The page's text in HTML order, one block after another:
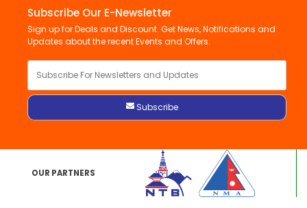
Subscribe Our E-Newsletter
Sign up for Deals and Discount. Get News, Notifications and
Updates about the recent Events and Offers.
OUR PARTNERS